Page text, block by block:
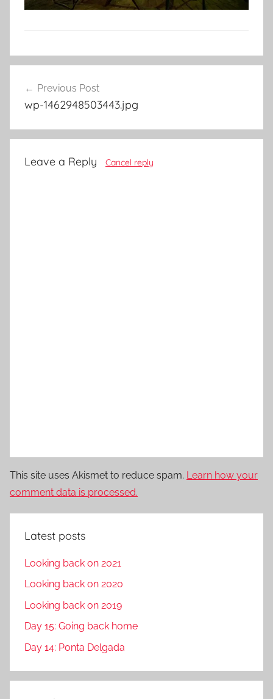
navigation
Previous Post
wp-1462948503443.jpg
Leave a Reply Cancel reply
This site uses Akismet to reduce spam. Learn how your
comment data is processed.
Latest posts
Looking back on 2021
Looking back on 2020
Looking back on 2019
Day 15: Going back home
Day 14: Ponta Delgada